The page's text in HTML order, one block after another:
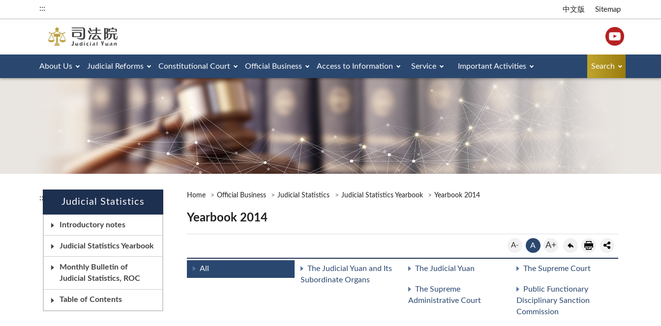
::: 中文版 Sitemap
About Us Judicial Reforms Constitutional Court Official Business Access to Information Service Important Activities Search
::: Judicial Statistics
Introductory notes
Judicial Statistics Yearbook
Monthly Bulletin of
Judicial Statistics, ROC
Table of Contents
Home Official Business Judicial Statistics Judicial Statistics Yearbook Yearbook 2014
Yearbook 2014
A- A A+
All
The Judicial Yuan and Its
Subordinate Organs
The Judicial Yuan The Supreme Court
The Supreme
Administrative Court
Public Functionary
Disciplinary Sanction
Commission